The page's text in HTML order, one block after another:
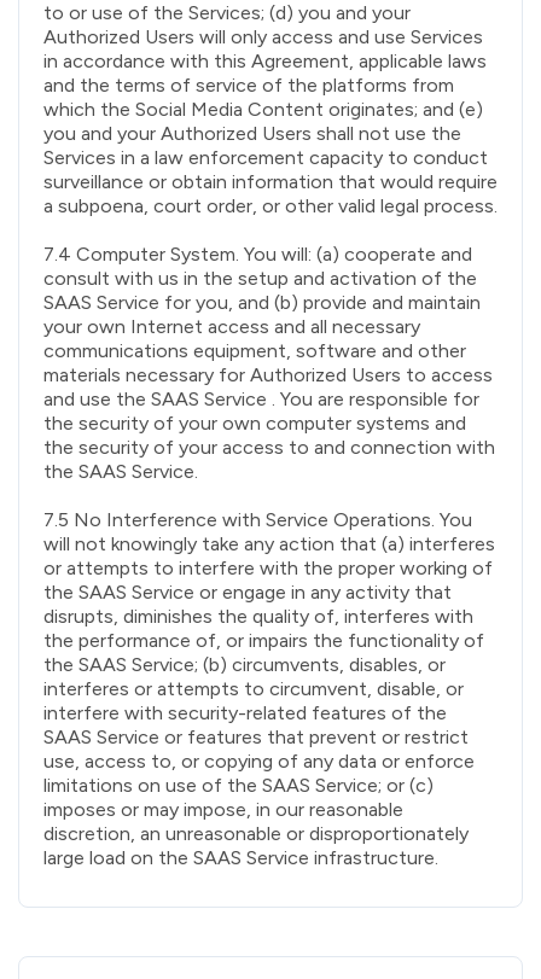
to or use of the Services; (d) you and your
Authorized Users will only access and use Services
in accordance with this Agreement, applicable laws
and the terms of service of the platforms from
which the Social Media Content originates; and (e)
you and your Authorized Users shall not use the
Services in a law enforcement capacity to conduct
surveillance or obtain information that would require
a subpoena, court order, or other valid legal process.
7.4 Computer System. You will: (a) cooperate and
consult with us in the setup and activation of the
SAAS Service for you, and (b) provide and maintain
your own Internet access and all necessary
communications equipment, software and other
materials necessary for Authorized Users to access
and use the SAAS Service . You are responsible for
the security of your own computer systems and
the security of your access to and connection with
the SAAS Service.
7.5 No Interference with Service Operations. You
will not knowingly take any action that (a) interferes
or attempts to interfere with the proper working of
the SAAS Service or engage in any activity that
disrupts, diminishes the quality of, interferes with
the performance of, or impairs the functionality of
the SAAS Service; (b) circumvents, disables, or
interferes or attempts to circumvent, disable, or
interfere with security-related features of the
SAAS Service or features that prevent or restrict
use, access to, or copying of any data or enforce
limitations on use of the SAAS Service; or (c)
imposes or may impose, in our reasonable
discretion, an unreasonable or disproportionately
large load on the SAAS Service infrastructure.